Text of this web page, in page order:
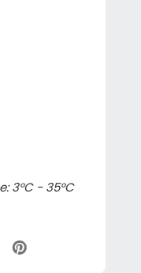
3°C - 35°C